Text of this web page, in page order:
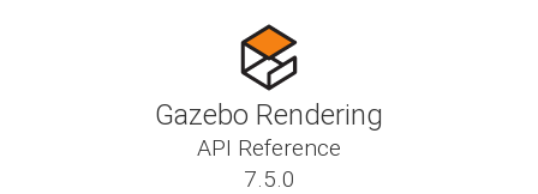
Gazebo Rendering
API Reference
7.5.0